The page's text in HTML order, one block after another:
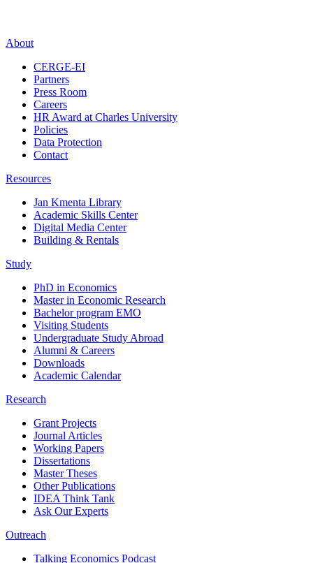
About
CERGE-EI
Partners
Press Room
Careers
HR Award at Charles University
Policies
Data Protection
Contact
Resources
Jan Kmenta Library
Academic Skills Center
Digital Media Center
Building & Rentals
Study
PhD in Economics
Master in Economic Research
Bachelor program EMO
Visiting Students
Undergraduate Study Abroad
Alumni & Careers
Downloads
Academic Calendar
Research
Grant Projects
Journal Articles
Working Papers
Dissertations
Master Theses
Other Publications
IDEA Think Tank
Ask Our Experts
Outreach
Talking Economics Podcast